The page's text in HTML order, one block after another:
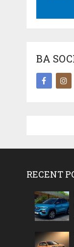
BA
RECENT